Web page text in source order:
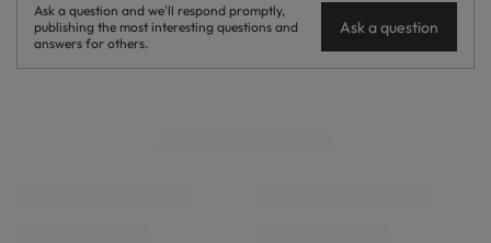
Ask a question and we'll respond promptly,
publishing the most interesting questions and
answers for others.
Ask a question